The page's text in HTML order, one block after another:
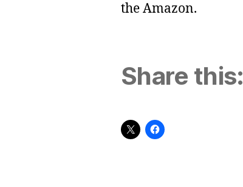
the Amazon.
Share this: